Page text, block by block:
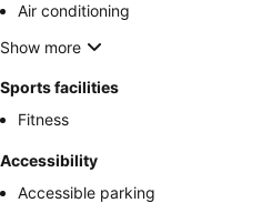
Air conditioning
Show more
Sports facilities
Fitness
Accessibility
Accessible parking